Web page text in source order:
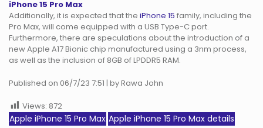
iPhone 15 Pro Max
Additionally, it is expected that the iPhone 15 family, including the
Pro Max, will come equipped with a USB Type-C port.
Furthermore, there are speculations about the introduction of a
new Apple A17 Bionic chip manufactured using a 3nm process,
as well as the inclusion of 8GB of LPDDR5 RAM.
Published on 06/7/23 7:51 | by Rawa John
Views: 872
Apple iPhone 15 Pro Max Apple iPhone 15 Pro Max details